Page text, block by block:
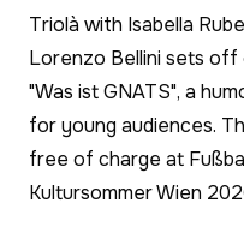
Triolà with Isabella
Lorenzo Bellini sets
"Was ist GNATS", a
for young audiences.
free of charge at
Kultursommer Wien